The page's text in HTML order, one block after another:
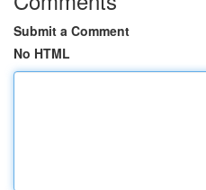
Submit a Comment
No HTML